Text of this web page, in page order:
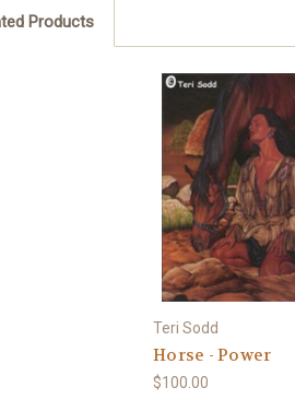
Products
Teri Sodd
Horse - Power
$100.00